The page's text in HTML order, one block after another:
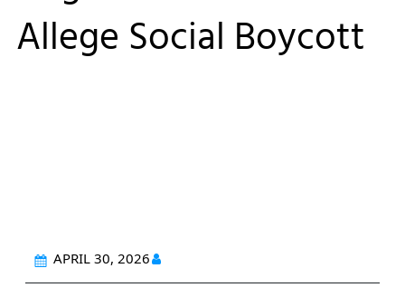
Allege Social Boycott
APRIL 30, 2026